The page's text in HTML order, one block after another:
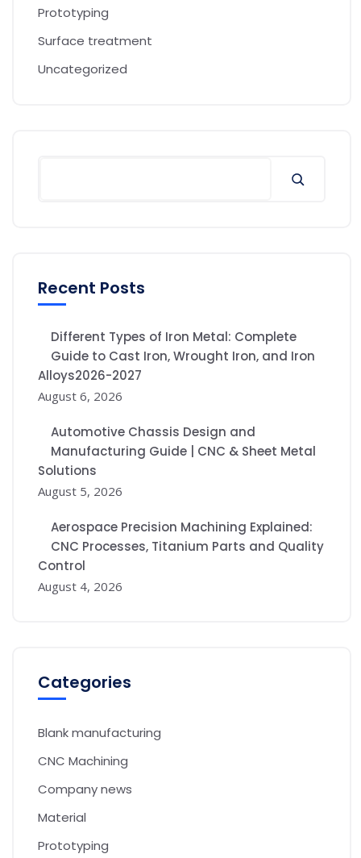
Prototyping
Surface treatment
Uncategorized
Recent Posts
Different Types of Iron Metal: Complete
Guide to Cast Iron, Wrought Iron, and Iron
Alloys2026-2027
August 6, 2026
Automotive Chassis Design and
Manufacturing Guide | CNC & Sheet Metal
Solutions
August 5, 2026
Aerospace Precision Machining Explained:
CNC Processes, Titanium Parts and Quality
Control
August 4, 2026
Categories
Blank manufacturing
CNC Machining
Company news
Material
Prototyping